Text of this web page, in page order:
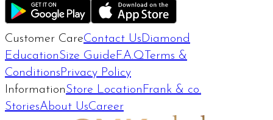
Customer CareContact Us Diamond
EducationSize Guide F.A.Q Terms &
Conditions Privacy Policy
InformationStore Location Frank & co.
StoriesAbout UsCareer